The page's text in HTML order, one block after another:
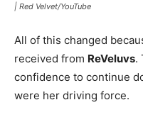
| Red Velvet/YouTube
All of this changed
received from ReVeluvs.
confidence to continue
were her driving force.